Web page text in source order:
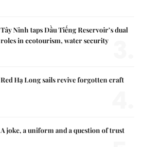
Tây Ninh taps Dầu Tiếng Reservoir’s dual
roles in ecotourism, water security
Red Hạ Long sails revive forgotten craft
A joke, a uniform and a question of trust